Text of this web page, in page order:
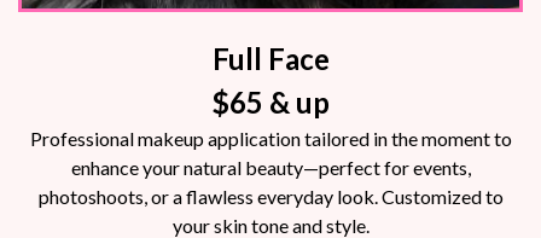
Full Face
$65 & up
Professional makeup application tailored in the moment to
enhance your natural beauty—perfect for events,
photoshoots, or a flawless everyday look. Customized to
your skin tone and style.